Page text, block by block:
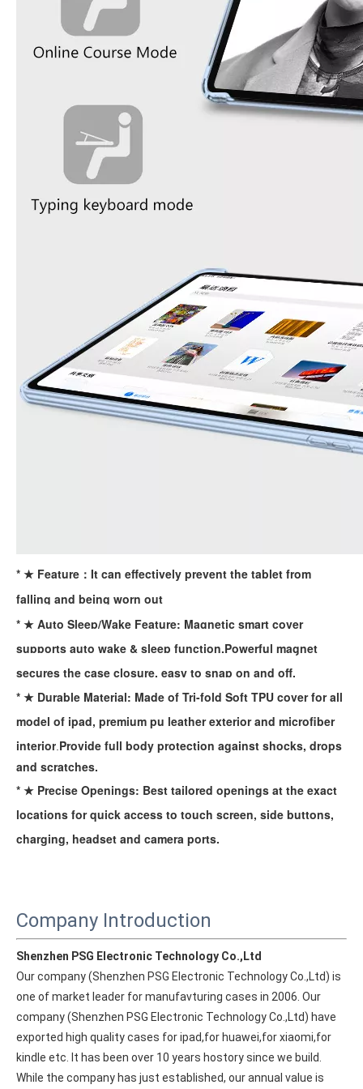
What Is the Configuration of iPad 10.9 2020?
Apple will release a new iPad with a screen size of 10.9” this
What is the iPad 10.9 Performance you need to pay attention to?
Which iPad is best for you? The choice is confusing: there are
* ★ Feature：It can effectively prevent the tablet from
falling and being worn out
* ★ Auto Sleep/Wake Feature: Magnetic smart cover
supports auto wake & sleep function.Powerful magnet
secures the case closure, easy to snap on and off.
* ★ Durable Material: Made of Tri-fold Soft TPU cover for all
model of ipad, premium pu leather exterior and microfiber
interior Provide full body protection against shocks, drops
and scratches.
* ★ Precise Openings: Best tailored openings at the exact
locations for quick access to touch screen, side buttons,
charging, headset and camera ports.
Company Introduction
Shenzhen PSG Electronic Technology Co.,Ltd
Our company (Shenzhen PSG Electronic Technology Co.,Ltd) is
one of market leader for manufavturing cases in 2006. Our
company (Shenzhen PSG Electronic Technology Co.,Ltd) have
exported high quality cases for ipad,for huawei,for xiaomi,for
kindle etc. It has been over 10 years hostory since we build.
While the company has just established, our annual value is